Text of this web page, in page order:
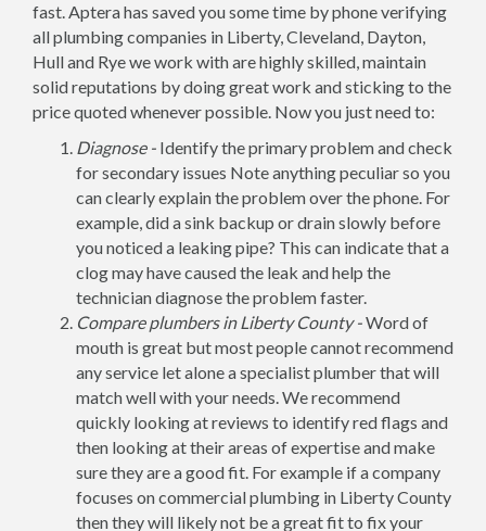
fast. Aptera has saved you some time by phone verifying
all plumbing companies in Liberty, Cleveland, Dayton,
Hull and Rye we work with are highly skilled, maintain
solid reputations by doing great work and sticking to the
price quoted whenever possible. Now you just need to:
Diagnose - Identify the primary problem and check
for secondary issues Note anything peculiar so you
can clearly explain the problem over the phone. For
example, did a sink backup or drain slowly before
you noticed a leaking pipe? This can indicate that a
clog may have caused the leak and help the
technician diagnose the problem faster.
Compare plumbers in Liberty County -Word of
mouth is great but most people cannot recommend
any service let alone a specialist plumber that will
match well with your needs. We recommend
quickly looking at reviews to identify red flags and
then looking at their areas of expertise and make
sure they are a good fit. For example if a company
focuses on commercial plumbing in Liberty County
then they will likely not be a great fit to fix your